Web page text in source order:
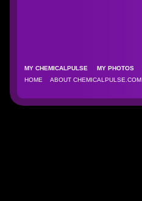
MY CHEMICALPULSE MY PHOTOS
HOME
ABOUT CHEMICALPULSE.COM